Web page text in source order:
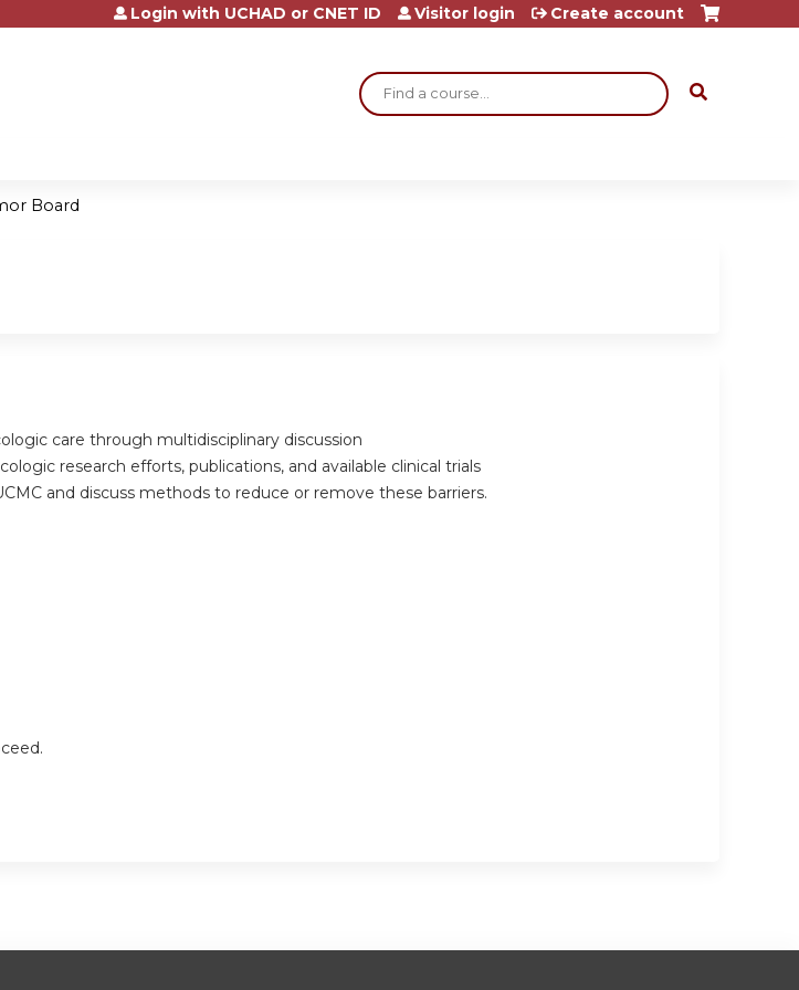
to content
Search
Login with UCHAD or CNET ID Visitor login Create account
Board
care through multidisciplinary discussion
research efforts, publications, and available clinical trials
and discuss methods to reduce or remove these barriers.